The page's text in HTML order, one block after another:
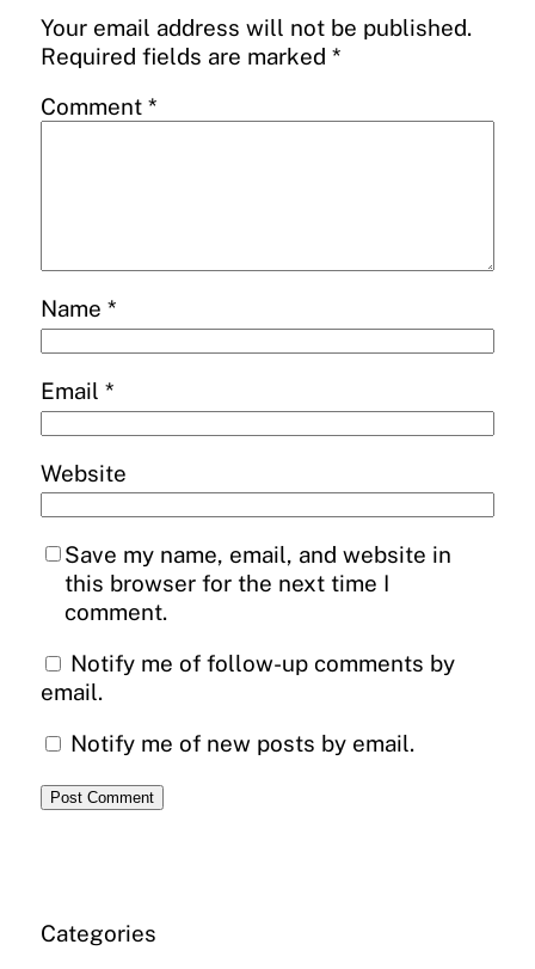
Your email address will not be published.
Required fields are marked *
Comment *
Name *
Email *
Website
Save my name, email, and website in
this browser for the next time I
comment.
Notify me of follow-up comments by
email.
Notify me of new posts by email.
Categories